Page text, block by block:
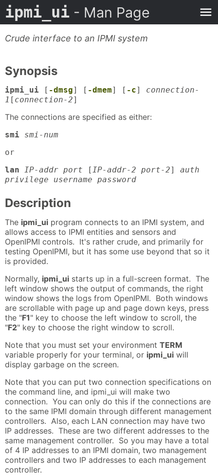
ipmi_ui - Man Page
Crude interface to an IPMI system
Synopsis
ipmi_ui [ -dmsg] [ -dmem] [ -c] connection-
1 [ connection-2]
The connections are specified as either:
smi
smi-num
or
lan IP-addr port [IP-addr-2 port-2] auth
privilege username password
Description
The ipmi_ui program connects to an IPMI system, and
allows access to IPMI entities and sensors and
OpenIPMI controls. It's rather crude, and primarily for
testing OpenIPMI, but it has some use beyond that so it
is provided.
Normally, ipmi_ui starts up in a full-screen format. The
left window shows the output of commands, the right
window shows the logs from OpenIPMI. Both windows
are scrollable with page up and page down keys, press
the "F1" key to choose the left window to scroll, the
"F2" key to choose the right window to scroll.
Note that you must set your environment TERM
variable properly for your terminal, or ipmi_ui will
display garbage on the screen.
Note that you can put two connection specifications on
the command line, and ipmi_ui will make two
connection. You can only do this if the connections are
to the same IPMI domain through different management
controllers. Also, each LAN connection may have two
IP addresses. These are two different addresses to the
same management controller. So you may have a total
of 4 IP addresses to an IPMI domain, two management
controllers and two IP addresses to each management
controller.